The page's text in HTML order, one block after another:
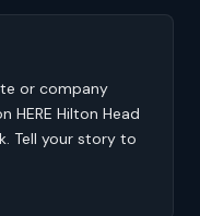
or company
Hilton Head
Tell your story to